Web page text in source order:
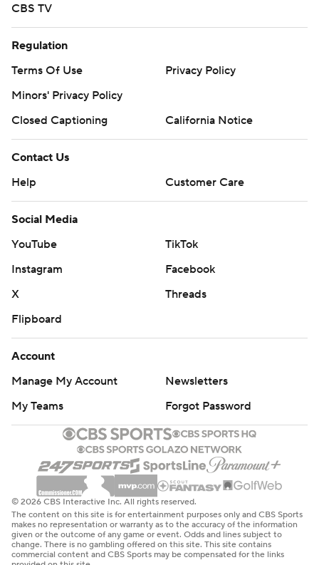
CBS TV
Regulation
Terms Of Use
Privacy Policy
Minors' Privacy Policy
Closed Captioning
California Notice
Contact Us
Help
Customer Care
Social Media
YouTube
TikTok
Instagram
Facebook
X
Threads
Flipboard
Account
Manage My Account
Newsletters
My Teams
Forgot Password
© 2026 CBS Interactive Inc. All rights reserved.
The content on this site is for entertainment purposes only and CBS Sports
makes no representation or warranty as to the accuracy of the information
given or the outcome of any game or event. Odds and lines subject to
change. There is no gambling offered on this site. This site contains
commercial content and CBS Sports may be compensated for the links